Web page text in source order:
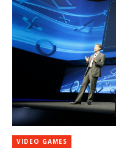
VIDEO GAMES